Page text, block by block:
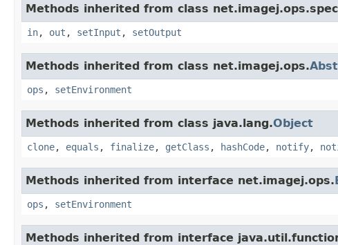
Methods inherited from class
in, out , setInput , setOutput
Methods inherited from class net.imagej.ops.
ops , setEnvironment
Methods inherited from class java.lang.Object
clone, equals , finalize, getClass , hashCode, notify,
Methods inherited from interface net.imagej.ops.
ops , setEnvironment
Methods inherited from interface